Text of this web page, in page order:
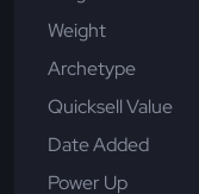
Weight
Archetype
Quicksell Value
Date Added
Power Up